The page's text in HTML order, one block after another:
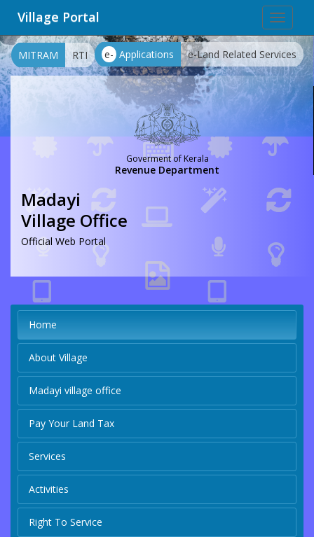
Toggle
Village Portal
e- Applications e-Land Related Services
MITRAM RTI
Goverment of Kerala
Revenue Department
Madayi
Village Office
Official Web Portal
Home
About Village
Madayi village office
Pay Your Land Tax
Services
Activities
Right To Service